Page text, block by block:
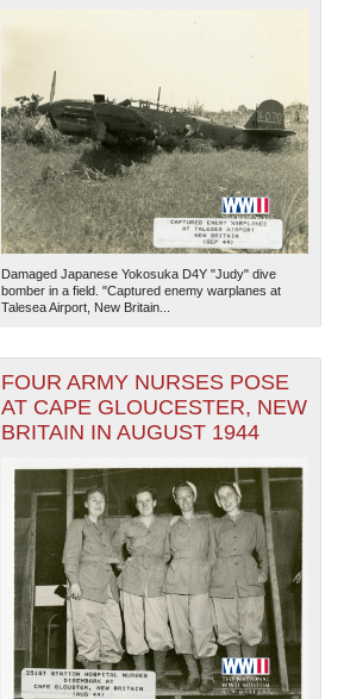
Damaged Japanese Yokosuka D4Y "Judy" dive
bomber in a field. "Captured enemy warplanes at
Talesea Airport, New Britain...
FOUR ARMY NURSES POSE
AT CAPE GLOUCESTER, NEW
BRITAIN IN AUGUST 1944